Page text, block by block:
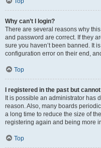
Why can’t I login?
There are several reasons why
and password are correct. If they
sure you haven’t been banned. It
configuration error on their end,
Top
I registered in the past but
It is possible an administrator has
reason. Also, many boards
a long time to reduce the size of
registering again and being more
Top